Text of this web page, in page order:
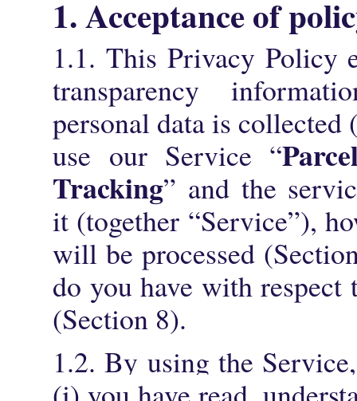
1. Acceptance of
1.1. This Privacy Policy
transparency
personal data is
use our Service “
Tracking” and the
it (together “Service”),
will be processed
do you have with respect
(Section 8).
1.2. By using the